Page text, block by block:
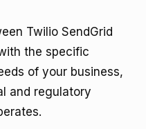
Twilio SendGrid
the specific
of your business,
and regulatory